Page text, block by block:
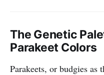
The Genetic
Parakeet Colors
Parakeets, or budgies as